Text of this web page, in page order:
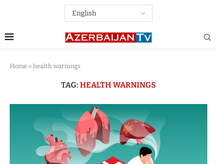
Home » health warnings
TAG: HEALTH WARNINGS